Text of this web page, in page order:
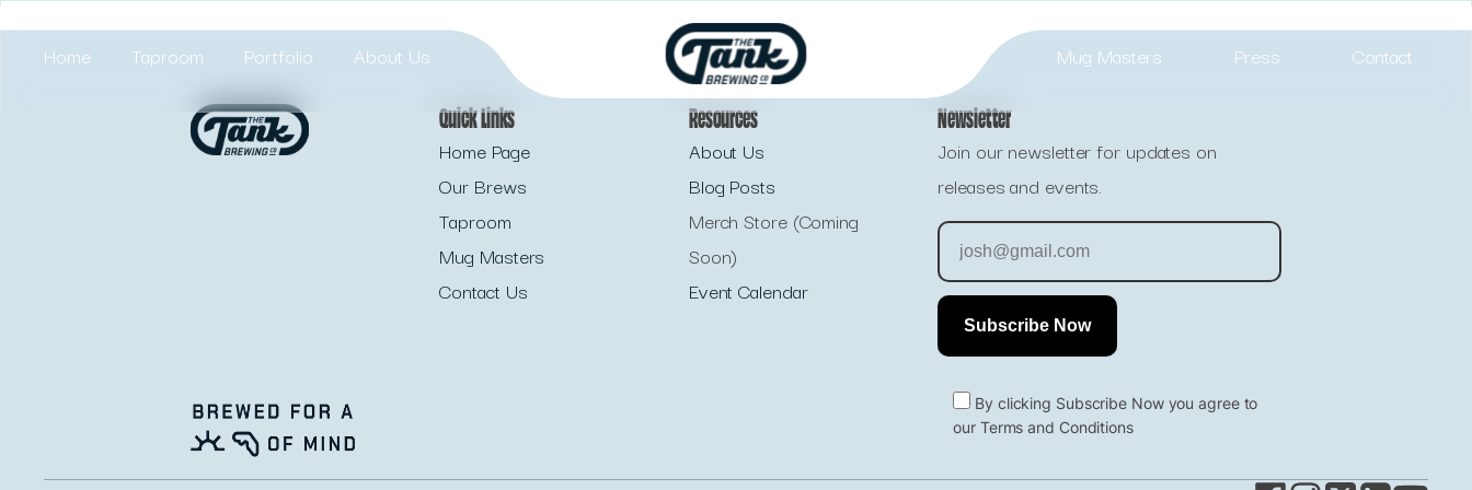
Home Taproom Portfolio About Us Mug Masters Press Contact
Quick Links
Home Page
Our Brews
Taproom
Mug Masters
Contact Us
Resources
About Us
Blog Posts
Merch Store (Coming
Soon)
Event Calendar
Newsletter
Join our newsletter for updates on
releases and events.
By clicking Subscribe Now you agree to
our Terms and Conditions